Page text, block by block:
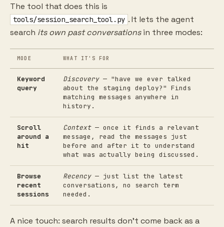
The tool that does this is
tools/session_search_tool.py . It lets the agent
search its own past conversationsin three modes:
MODE WHAT IT'S FOR
Keyword
query
Discovery— "have we ever talked
about the staging deploy?" Finds
matching messages anywhere in
history.
Scroll
around a
hit
Context— once it finds a relevant
message, read the messages just
before and after it to understand
what was actually being discussed.
Browse
recent
sessions
Recency— just list the latest
conversations, no search term
needed.
A nice touch: search results don't come back as a